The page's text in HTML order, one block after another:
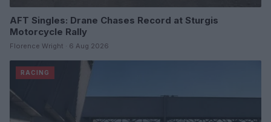
AFT Singles: Drane Chases Record at Sturgis
Motorcycle Rally
Florence Wright · 6 Aug 2026
RACING